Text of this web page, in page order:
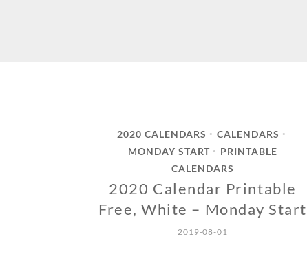
2020 CALENDARS • CALENDARS •
MONDAY START •
PRINTABLE
CALENDARS
2020 Calendar Printable
Free, White – Monday Start
2019-08-01